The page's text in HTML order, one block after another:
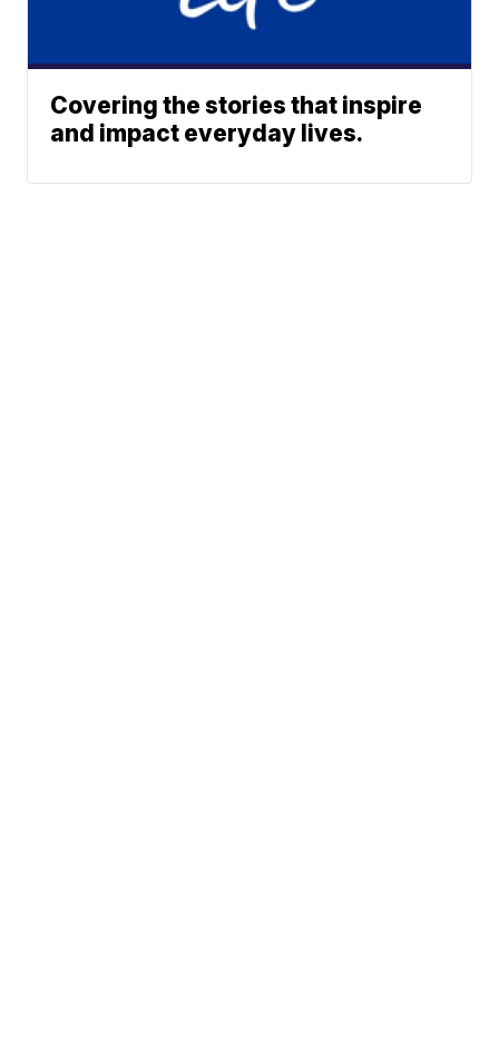
Covering the stories that inspire
and impact everyday lives.